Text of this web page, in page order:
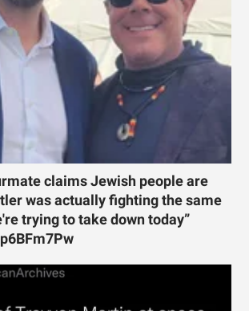
claims Jewish people are
was actually fighting the same
trying to take down today”